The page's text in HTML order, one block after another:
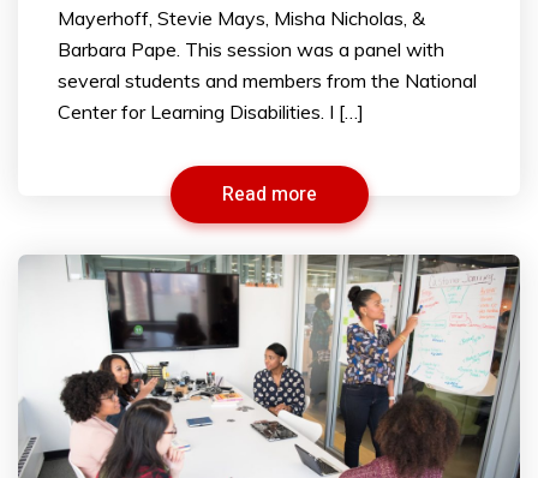
Mayerhoff, Stevie Mays, Misha Nicholas, &
Barbara Pape. This session was a panel with
several students and members from the National
Center for Learning Disabilities. I […]
Read more